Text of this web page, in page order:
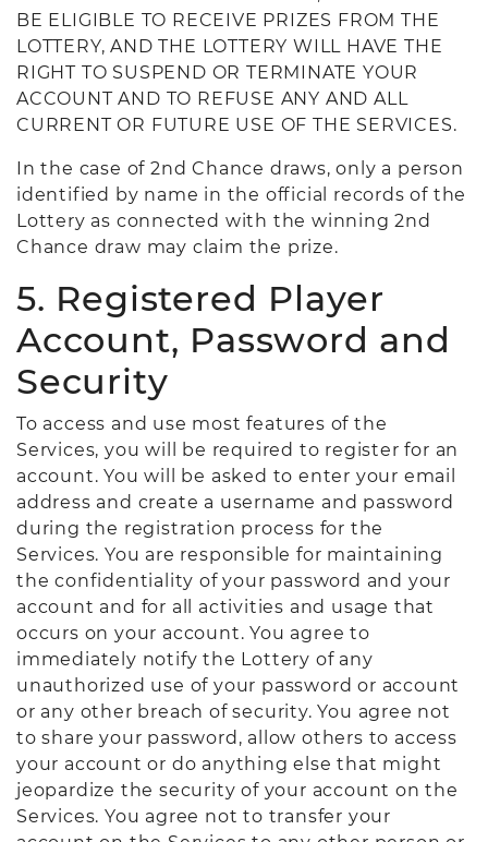
BE ELIGIBLE TO RECEIVE PRIZES FROM THE
LOTTERY, AND THE LOTTERY WILL HAVE THE
RIGHT TO SUSPEND OR TERMINATE YOUR
ACCOUNT AND TO REFUSE ANY AND ALL
CURRENT OR FUTURE USE OF THE SERVICES.
In the case of 2nd Chance draws, only a person
identified by name in the official records of the
Lottery as connected with the winning 2nd
Chance draw may claim the prize.
5. Registered Player
Account, Password and
Security
To access and use most features of the
Services, you will be required to register for an
account. You will be asked to enter your email
address and create a username and password
during the registration process for the
Services. You are responsible for maintaining
the confidentiality of your password and your
account and for all activities and usage that
occurs on your account. You agree to
immediately notify the Lottery of any
unauthorized use of your password or account
or any other breach of security. You agree not
to share your password, allow others to access
your account or do anything else that might
jeopardize the security of your account on the
Services. You agree not to transfer your